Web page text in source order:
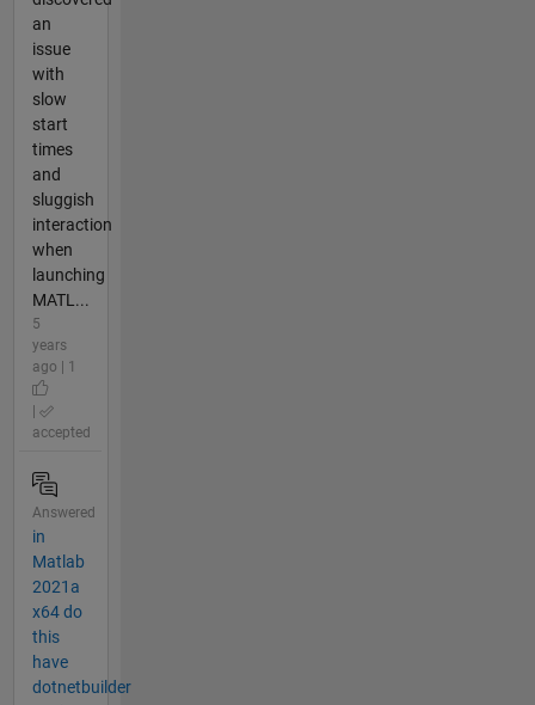
an
issue
with
slow
start
times
and
sluggish
interaction
when
launching
MATL...
5
years
ago | 1
accepted
Answered
in
Matlab
2021a
x64 do
this
have
dotnetbuilder